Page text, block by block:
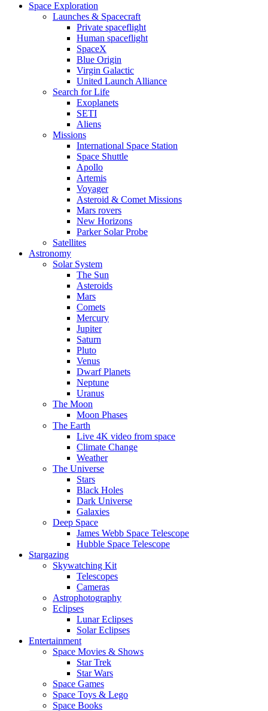
Space Exploration
Launches & Spacecraft
Private spaceflight
Human spaceflight
SpaceX
Blue Origin
Virgin Galactic
United Launch Alliance
Search for Life
Exoplanets
SETI
Aliens
Missions
International Space Station
Space Shuttle
Apollo
Artemis
Voyager
Asteroid & Comet Missions
Mars rovers
New Horizons
Parker Solar Probe
Satellites
Astronomy
Solar System
The Sun
Asteroids
Mars
Comets
Mercury
Jupiter
Saturn
Pluto
Venus
Dwarf Planets
Neptune
Uranus
The Moon
Moon Phases
The Earth
Live 4K video from space
Climate Change
Weather
The Universe
Stars
Black Holes
Dark Universe
Galaxies
Deep Space
James Webb Space Telescope
Hubble Space Telescope
Stargazing
Skywatching Kit
Telescopes
Cameras
Astrophotography
Eclipses
Lunar Eclipses
Solar Eclipses
Entertainment
Space Movies & Shows
Star Trek
Star Wars
Space Games
Space Toys & Lego
Space Books